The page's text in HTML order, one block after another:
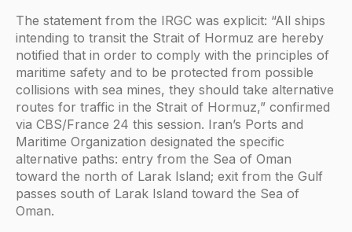
The statement from the IRGC was explicit: “All ships
intending to transit the Strait of Hormuz are hereby
notified that in order to comply with the principles of
maritime safety and to be protected from possible
collisions with sea mines, they should take alternative
routes for traffic in the Strait of Hormuz,” confirmed
via CBS/France 24 this session. Iran’s Ports and
Maritime Organization designated the specific
alternative paths: entry from the Sea of Oman
toward the north of Larak Island; exit from the Gulf
passes south of Larak Island toward the Sea of
Oman.